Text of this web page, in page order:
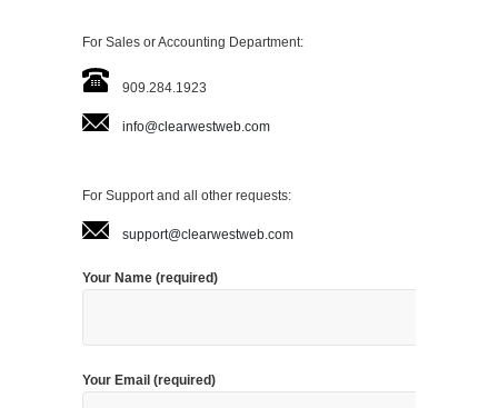
For Sales or Accounting Department:
909.284.1923
info@clearwestweb.com
For Support and all other requests:
support@clearwestweb.com
Your Name (required)
Your Email (required)